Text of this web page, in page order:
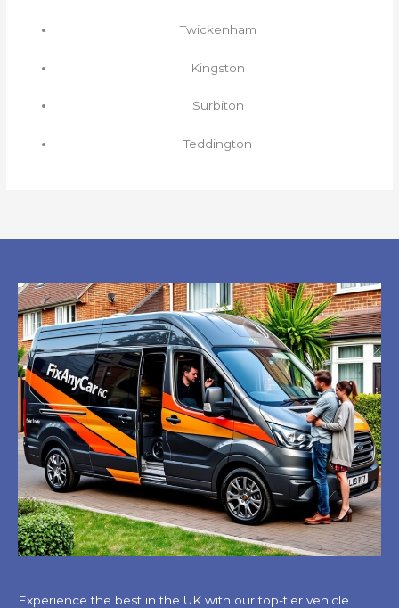
Twickenham
Kingston
Surbiton
Teddington
Experience the best in the UK with our top-tier vehicle